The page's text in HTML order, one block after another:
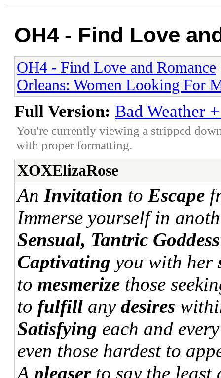
OH4 - Find Love
OH4 - Find Love and Romance
Orleans: Women Looking For
Full Version: Bad Weather
You're currently viewing a stripped
with proper formatting.
XOXElizaRose
An Invitation to Escape
Immerse yourself in
Sensual, Tantric
Captivating you with her
to mesmerize those
to fulfill any desires
Satisfying each and
even those hardest to
A pleaserto say the least